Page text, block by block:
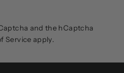
and the hCaptcha
Service apply.